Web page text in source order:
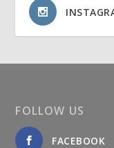
FOLLOW US
FACEBOOK